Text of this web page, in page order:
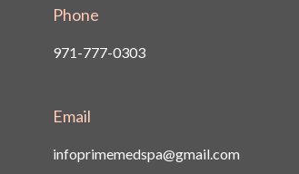
Phone
971-777-0303
Email
infoprimemedspa@gmail.com